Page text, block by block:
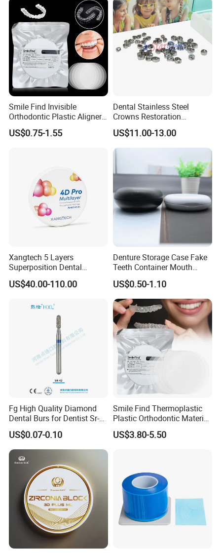
Smile Find Invisible
Orthodontic Plastic Aligner
1mm TPU Triple Layer
Thermoformable Sheet
US$0.75-1.55
Dental Stainless Steel
Crowns Restoration
Crown/Primary Molar
Crown Hospital Medical Lab
Surgical Diagnostic Dentist
Clinic Equipment
US$11.00-13.00
Xangtech 5 Layers
Superposition Dental
Material 4D PRO Aesthetics
Multilayer Zirconia Block
US$40.00-110.00
Denture Storage Case Fake
Teeth Container Mouth
Guard Brace Aligner Case
Organizer Retainer Storage
Box with Mirror
US$0.50-1.10
Fg High Quality Diamond
Dental Burs for Dentist Sr-
42/139-014m/838-014m
US$0.07-0.10
Smile Find Thermoplastic
Plastic Orthodontic Material
Dental Vacuum Forming
PETG Sheet
US$3.80-5.50